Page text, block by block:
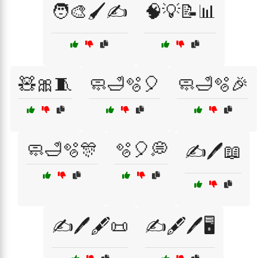
🧑‍🎨🖌️✍️ 🧠💡📝📊
🧸🎀🧵 🧼🛁🫧🎈 🧼🛁🫧🎉
🧼🛁🫧🎊 🫧🎈💭 ✍️🖊️📖
✍️🖊️🖋️📜 ✍️🖋️🖊️🖥️